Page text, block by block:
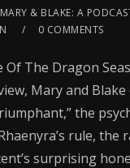
& BLAKE: A
0 COMMENTS
Of The Dragon
Mary and Blake
the
rule, the
surprising